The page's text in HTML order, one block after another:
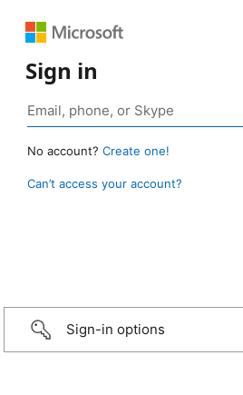
Sign in
No account? Create one!
Can’t access your account?
Sign-in options